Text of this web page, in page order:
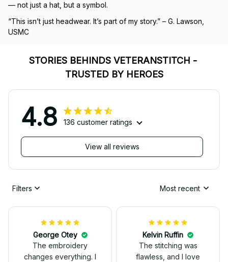
— not just a hat, but a symbol.
“This isn’t just headwear. It’s part of my story.” – G. Lawson,
USMC
STORIES BEHINDS VETERANSTITCH -
TRUSTED BY HEROES
4.8 136 customer ratings
View all reviews
Filters Most recent
George Otey
The embroidery
changes everything. I
Kelvin Ruffin
The stitching was
flawless, and I love